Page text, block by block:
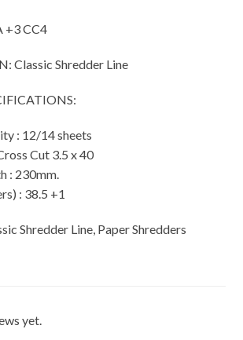
+3 CC4
Classic Shredder Line
: 12/14 sheets
Cut 3.5 x 40
: 230mm.
: 38.5 +1
Shredder Line, Paper Shredders
yet.